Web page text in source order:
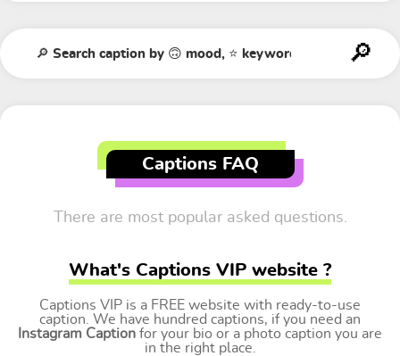
Captions FAQ
There are most popular asked questions.
What's Captions VIP website ?
Captions VIP is a FREE website with ready-to-use
caption. We have hundred captions, if you need an
Instagram Caption for your bio or a photo caption you are
in the right place.